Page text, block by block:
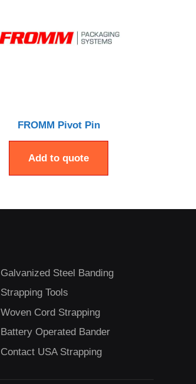
FROMM Pivot Pin
Add to quote
Galvanized Steel Banding
Strapping Tools
Woven Cord Strapping
Battery Operated Bander
Contact USA Strapping